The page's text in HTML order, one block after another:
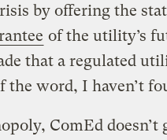
by offering the
of the utility’s
that a regulated
the word, I haven’t
ComEd doesn’t